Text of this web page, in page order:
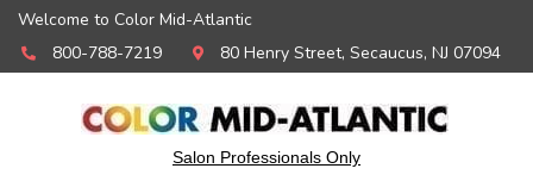
Welcome to Color Mid-Atlantic
800-788-7219
80 Henry Street, Secaucus, NJ 07094
Salon Professionals Only